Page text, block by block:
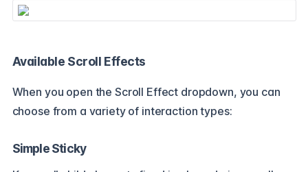
Available Scroll Effects
When you open the Scroll Effect dropdown, you can
choose from a variety of interaction types:
Simple Sticky